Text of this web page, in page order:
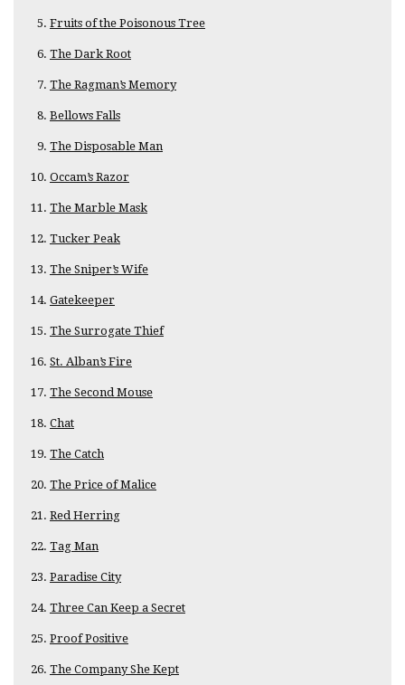
Fruits of the Poisonous Tree
The Dark Root
The Ragman’s Memory
Bellows Falls
The Disposable Man
Occam’s Razor
The Marble Mask
Tucker Peak
The Sniper’s Wife
Gatekeeper
The Surrogate Thief
St. Alban’s Fire
The Second Mouse
Chat
The Catch
The Price of Malice
Red Herring
Tag Man
Paradise City
Three Can Keep a Secret
Proof Positive
The Company She Kept